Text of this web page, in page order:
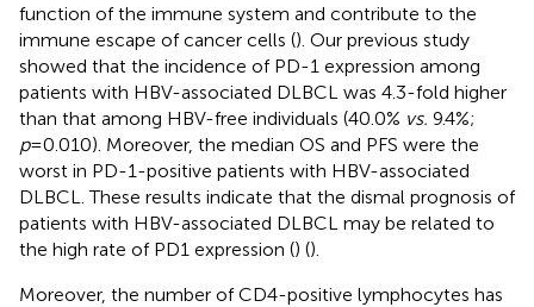
function of the immune system and contribute to the
immune escape of cancer cells (). Our previous study
showed that the incidence of PD-1 expression among
patients with HBV-associated DLBCL was 4.3-fold higher
than that among HBV-free individuals (40.0% vs. 9.4%;
p=0.010). Moreover, the median OS and PFS were the
worst in PD-1-positive patients with HBV-associated
DLBCL. These results indicate that the dismal prognosis of
patients with HBV-associated DLBCL may be related to
the high rate of PD1 expression () ().
Moreover, the number of CD4-positive lymphocytes has